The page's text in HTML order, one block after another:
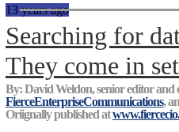
13 years ago
Searching for
They come in
By: David Weldon, senior editor and
FierceEnterpriseCommunications,
Oriignally published at